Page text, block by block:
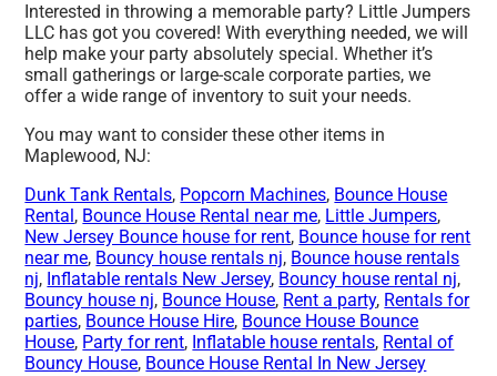
Interested in throwing a memorable party? Little Jumpers
LLC has got you covered! With everything needed, we will
help make your party absolutely special. Whether it’s
small gatherings or large-scale corporate parties, we
offer a wide range of inventory to suit your needs.
You may want to consider these other items in
Maplewood, NJ:
Dunk Tank Rentals, Popcorn Machines, Bounce House
Rental , Bounce House Rental near me, Little Jumpers,
New Jersey Bounce house for rent, Bounce house for rent
near me, Bouncy house rentals nj, Bounce house rentals
nj, Inflatable rentals New Jersey, Bouncy house rental nj,
Bouncy house nj, Bounce House, Rent a party, Rentals for
parties, Bounce House Hire, Bounce House Bounce
House, Party for rent, Inflatable house rentals, Rental of
Bouncy House, Bounce House Rental In New Jersey